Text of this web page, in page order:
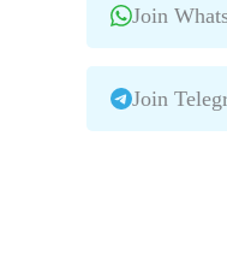
Join
Join